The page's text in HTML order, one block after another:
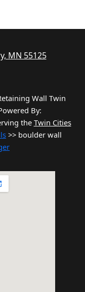
MN 55125
Wall Twin
By:
the Twin Cities
>> boulder wall